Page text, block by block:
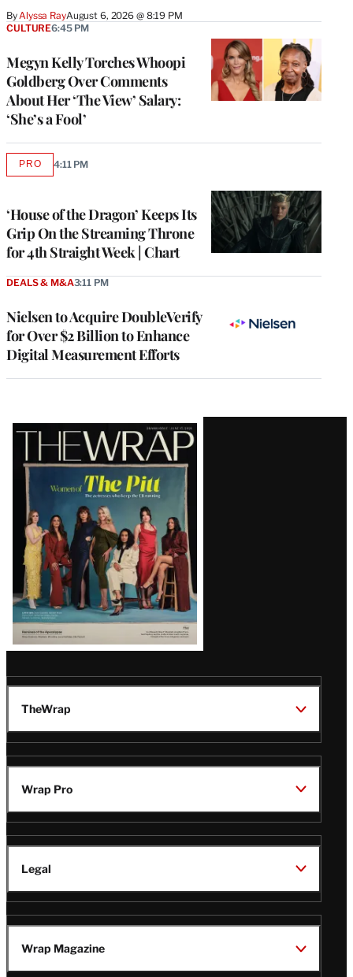
By Alyssa RayAugust 6, 2026 @ 8:19 PM
Megyn Kelly Torches Whoopi
Goldberg Over Comments
About Her ‘The View’ Salary:
‘She’s a Fool’
CULTURE6:45 PM
‘House of the Dragon’ Keeps Its
Grip On the Streaming Throne
for 4th Straight Week | Chart
PROAVAILABLE
4:11 PM
Nielsen to Acquire DoubleVerify
for Over $2 Billion to Enhance
Digital Measurement Efforts
DEALS & M&A3:11 PM
Latest
Magazine
Issue
TheWrap
Wrap Pro
Legal
Wrap Magazine